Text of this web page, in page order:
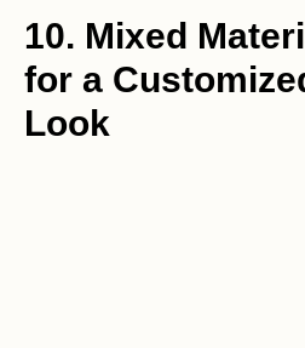
10. Mixed
for a
Look